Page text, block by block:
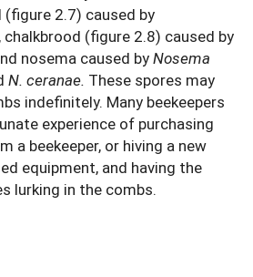
2.7) caused by
chalkbrood (figure 2.8) caused by
nosema caused byNosema
N. ceranae. These spores may
indefinitely. Many beekeepers
experience of purchasing
a beekeeper, or hiving a new
equipment, and having the
lurking in the combs.